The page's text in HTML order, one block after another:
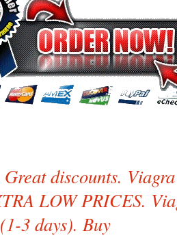
discounts.
LOW PRICES.
3 days). Buy